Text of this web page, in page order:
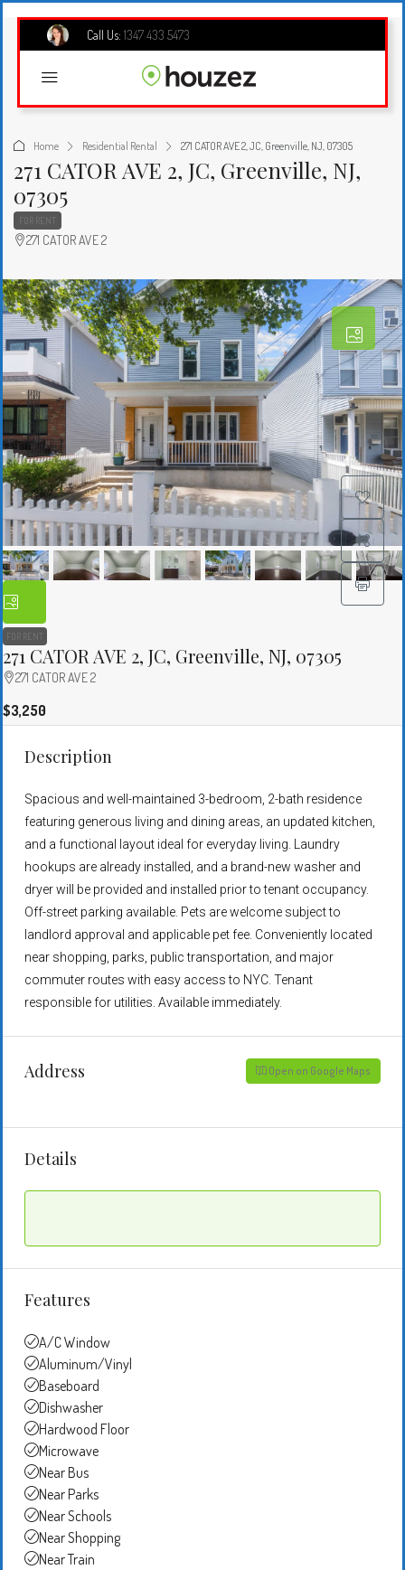
Call Us: 1347 433 5473
Home Residential Rental 271 CATOR AVE 2, JC, Greenville, NJ, 07305
271 CATOR AVE 2, JC, Greenville, NJ,
07305
FOR RENT
271 CATOR AVE 2
FOR RENT
271 CATOR AVE 2, JC, Greenville, NJ, 07305
271 CATOR AVE 2
$3,250
Description
Spacious and well-maintained 3-bedroom, 2-bath residence
featuring generous living and dining areas, an updated kitchen,
and a functional layout ideal for everyday living. Laundry
hookups are already installed, and a brand-new washer and
dryer will be provided and installed prior to tenant occupancy.
Off-street parking available. Pets are welcome subject to
landlord approval and applicable pet fee. Conveniently located
near shopping, parks, public transportation, and major
commuter routes with easy access to NYC. Tenant
responsible for utilities. Available immediately.
Address Open on Google Maps
Details
Features
A/C Window
Aluminum/Vinyl
Baseboard
Dishwasher
Hardwood Floor
Microwave
Near Bus
Near Parks
Near Schools
Near Shopping
Near Train